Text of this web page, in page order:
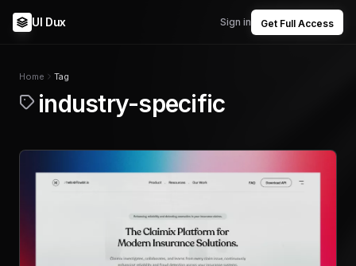
UI Dux Sign in Get Full Access
Home Tag
industry-specific